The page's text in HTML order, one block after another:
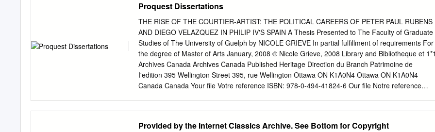
priest. Now Chryses had come to the ships of the Achaeans to free his daughter, and had
brought with him a great ransom: moreover he bore in his hand the 1 sceptre of Apollo wreathed
with a suppliant's wreath, and he besought the Achaeans, but most of all the two sons of Atreus,
who were their chiefs. "Sons of Atreus," he cried, "and all other Achaeans, may the gods who
dwell in Olympus grant you to sack the city of Priam, and to reach your homes in safety; but free
my daughter, and accept a ransom for her, in reverence to Apollo, son of Jove." On this the rest
of the Achaeans with one voice were for respecting the priest and taking the ransom that he
offered; but not so Agamemnon, who spoke fiercely to him and sent him roughly away.
Proquest Dissertations
THE RISE OF THE COURTIER-ARTIST: THE POLITICAL CAREERS OF PETER PAUL RUBENS
AND DIEGO VELAZQUEZ IN PHILIP IV'S SPAIN A Thesis Presented to The Faculty of Graduate
Studies of The University of Guelph by NICOLE GRIEVE In partial fulfillment of requirements For
the degree of Master of Arts January, 2008 © Nicole Grieve, 2008 Library and Bibliotheque et
Archives Canada Archives Canada Published Heritage Direction du Branch Patrimoine de
I'edition 395 Wellington Street 395, rue Wellington Ottawa ON K1A0N4 Ottawa ON K1A0N4
Canada Canada Your file Votre reference ISBN: 978-0-494-41824-6 Our file Notre reference
preserve, conserve, sauvegarder, conserver, transmettre au public communicate to the public by
Provided by the Internet Classics Archive. See Bottom for Copyright